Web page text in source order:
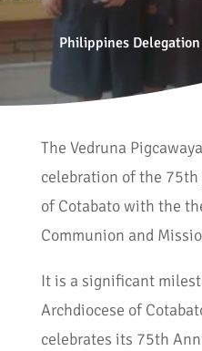
Philippines Delegation
The Vedruna
celebration of the 75th
of Cotabato with the
Communion and
It is a significant
Archdiocese of
celebrates its 75th